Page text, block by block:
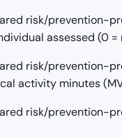
risk/prevention-
assessed (0 =
risk/prevention-
activity minutes
risk/prevention-